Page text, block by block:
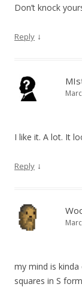
Don’t knock
Reply ↓
I like it. A lot. It
Reply ↓
my mind is
squares in S form